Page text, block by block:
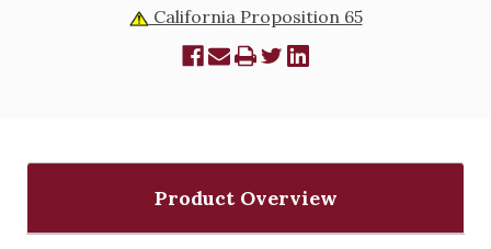
California Proposition 65
Product Overview